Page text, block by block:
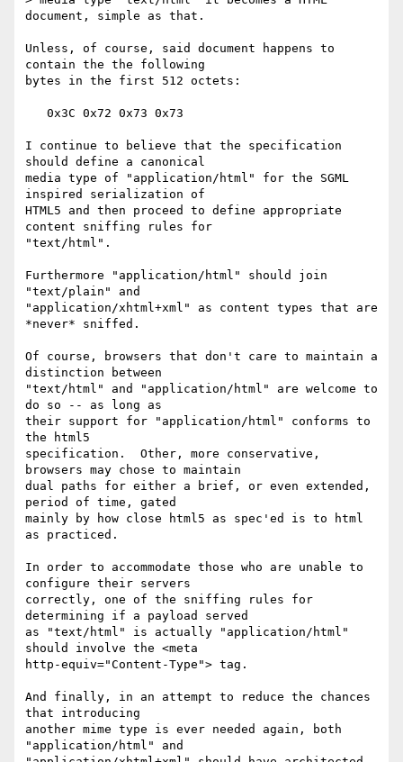
document, simple as that.
Unless, of course, said document happens to
contain the the following
bytes in the first 512 octets:
I continue to believe that the specification
should define a canonical
media type of "application/html" for the SGML
inspired serialization of
HTML5 and then proceed to define appropriate
content sniffing rules for
"text/html".
Furthermore "application/html" should join
"text/plain" and
"application/xhtml+xml" as content types that are
*never* sniffed.
Of course, browsers that don't care to maintain a
distinction between
"text/html" and "application/html" are welcome to
do so -- as long as
their support for "application/html" conforms to
the html5
specification.  Other, more conservative,
browsers may chose to maintain
dual paths for either a brief, or even extended,
period of time, gated
mainly by how close html5 as spec'ed is to html
as practiced.
In order to accommodate those who are unable to
configure their servers
correctly, one of the sniffing rules for
determining if a payload served
as "text/html" is actually "application/html"
should involve the <meta
http-equiv="Content-Type"> tag.
And finally, in an attempt to reduce the chances
that introducing
another mime type is ever needed again, both
"application/html" and